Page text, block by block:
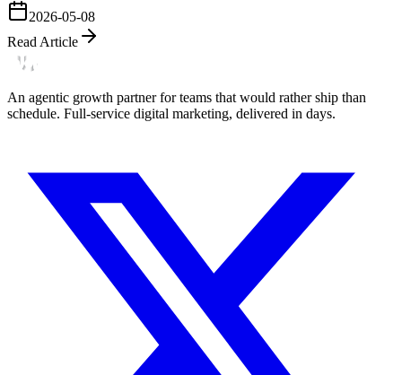
2026-05-08
Read Article
An agentic growth partner for teams that would rather ship than
schedule. Full-service digital marketing, delivered in days.